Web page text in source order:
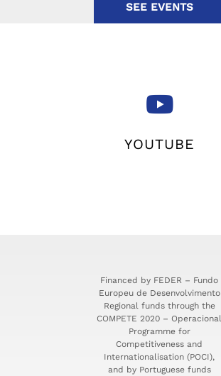
SEE EVENTS
YOUTUBE
Financed by FEDER – Fundo
Europeu de Desenvolvimento
Regional funds through the
COMPETE 2020 – Operacional
Programme for
Competitiveness and
Internationalisation (POCI),
and by Portuguese funds